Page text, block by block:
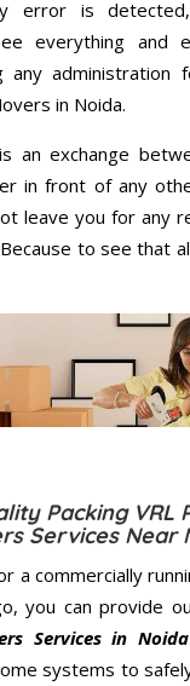
error is
everything and
any administration
in Noida.
an exchange
in front of any
leave you for any
to see that
Packing VRL
Services Near
a commercially
you can provide
Services in Noida
systems to